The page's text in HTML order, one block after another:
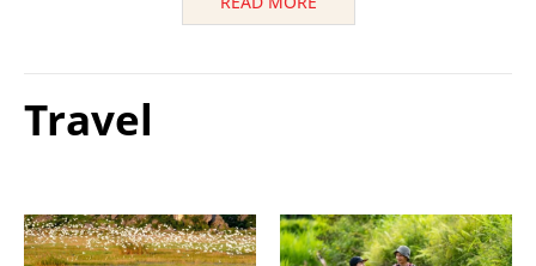
Travel